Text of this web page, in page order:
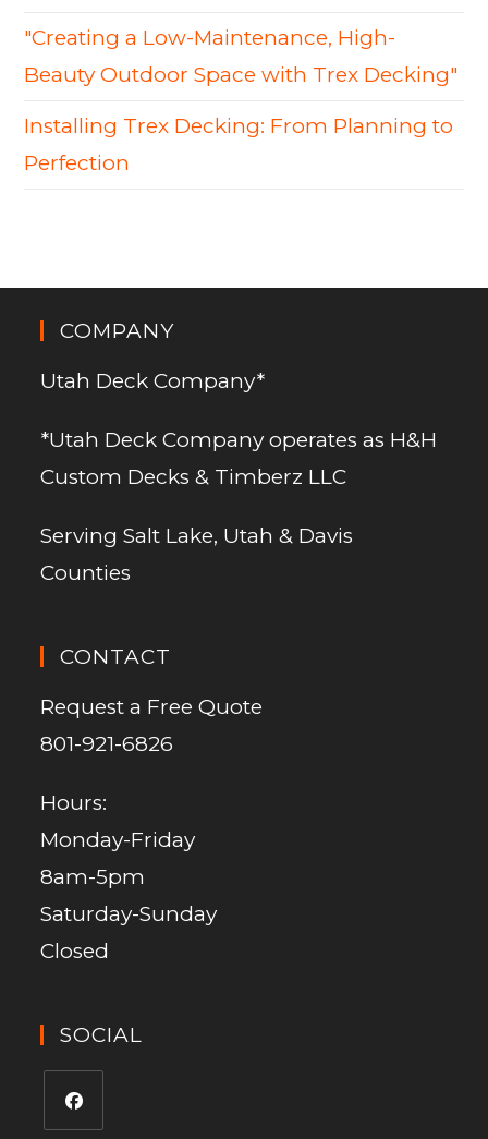
"Creating a Low-Maintenance, High-
Beauty Outdoor Space with Trex Decking"
Installing Trex Decking: From Planning to
Perfection
COMPANY
Utah Deck Company*
*Utah Deck Company operates as H&H
Custom Decks & Timberz LLC
Serving Salt Lake, Utah & Davis
Counties
CONTACT
Request a Free Quote
801-921-6826
Hours:
Monday-Friday
8am-5pm
Saturday-Sunday
Closed
SOCIAL